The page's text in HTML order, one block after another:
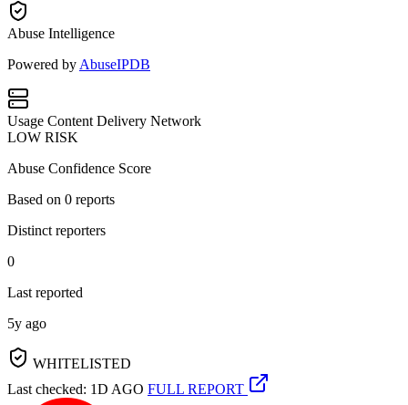
Abuse Intelligence
Powered by AbuseIPDB
Usage Content Delivery Network
LOW RISK
Abuse Confidence Score
Based on 0 reports
Distinct reporters
0
Last reported
5y ago
WHITELISTED
Last checked: 1D AGO FULL REPORT